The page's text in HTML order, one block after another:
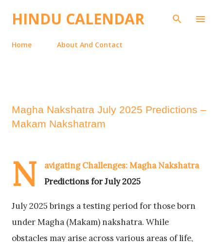
Skip to main content
HINDU CALENDAR
Home About And Contact
Magha Nakshatra July 2025 Predictions –
Makam Nakshatram
N
avigating Challenges: Magha Nakshatra
Predictions for July 2025
July 2025 brings a testing period for those born
under Magha (Makam) nakshatra. While
obstacles may arise across various areas of life,